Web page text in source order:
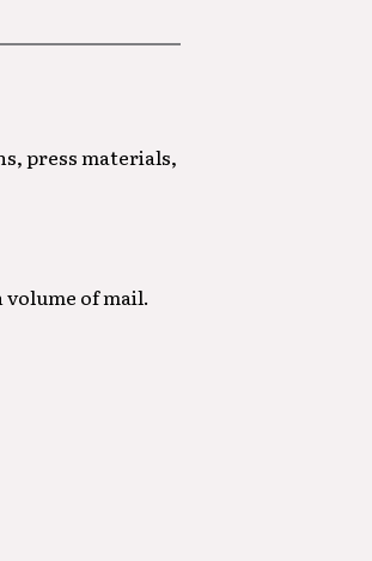
press materials,
volume of mail.